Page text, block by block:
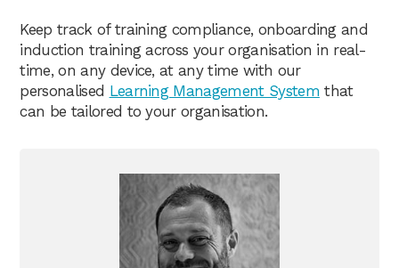
Keep track of training compliance, onboarding and
induction training across your organisation in real-
time, on any device, at any time with our
personalised Learning Management System that
can be tailored to your organisation.